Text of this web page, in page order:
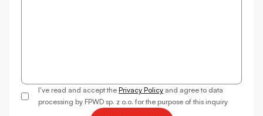
I've read and accept the Privacy Policy and agree to data
processing by FPWD sp. z o.o. for the purpose of this inquiry